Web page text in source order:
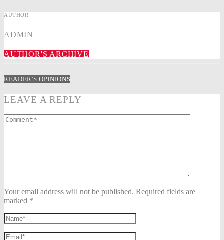
AUTHOR
ADMIN
AUTHOR'S ARCHIVE
READER'S OPINIONS
LEAVE A REPLY
Your email address will not be published. Required fields are
marked *